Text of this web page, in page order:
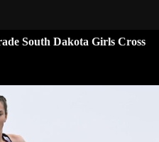
South Dakota Girls Cross